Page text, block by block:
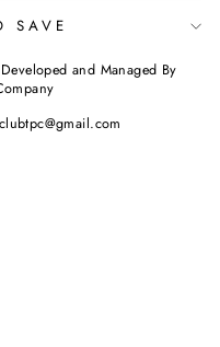
SAVE
and Managed By